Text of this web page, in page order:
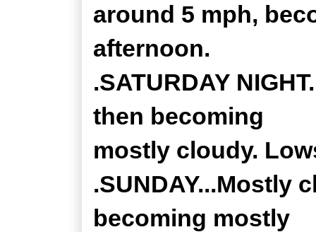
around 5 mph,
afternoon.
.SATURDAY
then becoming
mostly cloudy.
.SUNDAY...Mostly
becoming mostly